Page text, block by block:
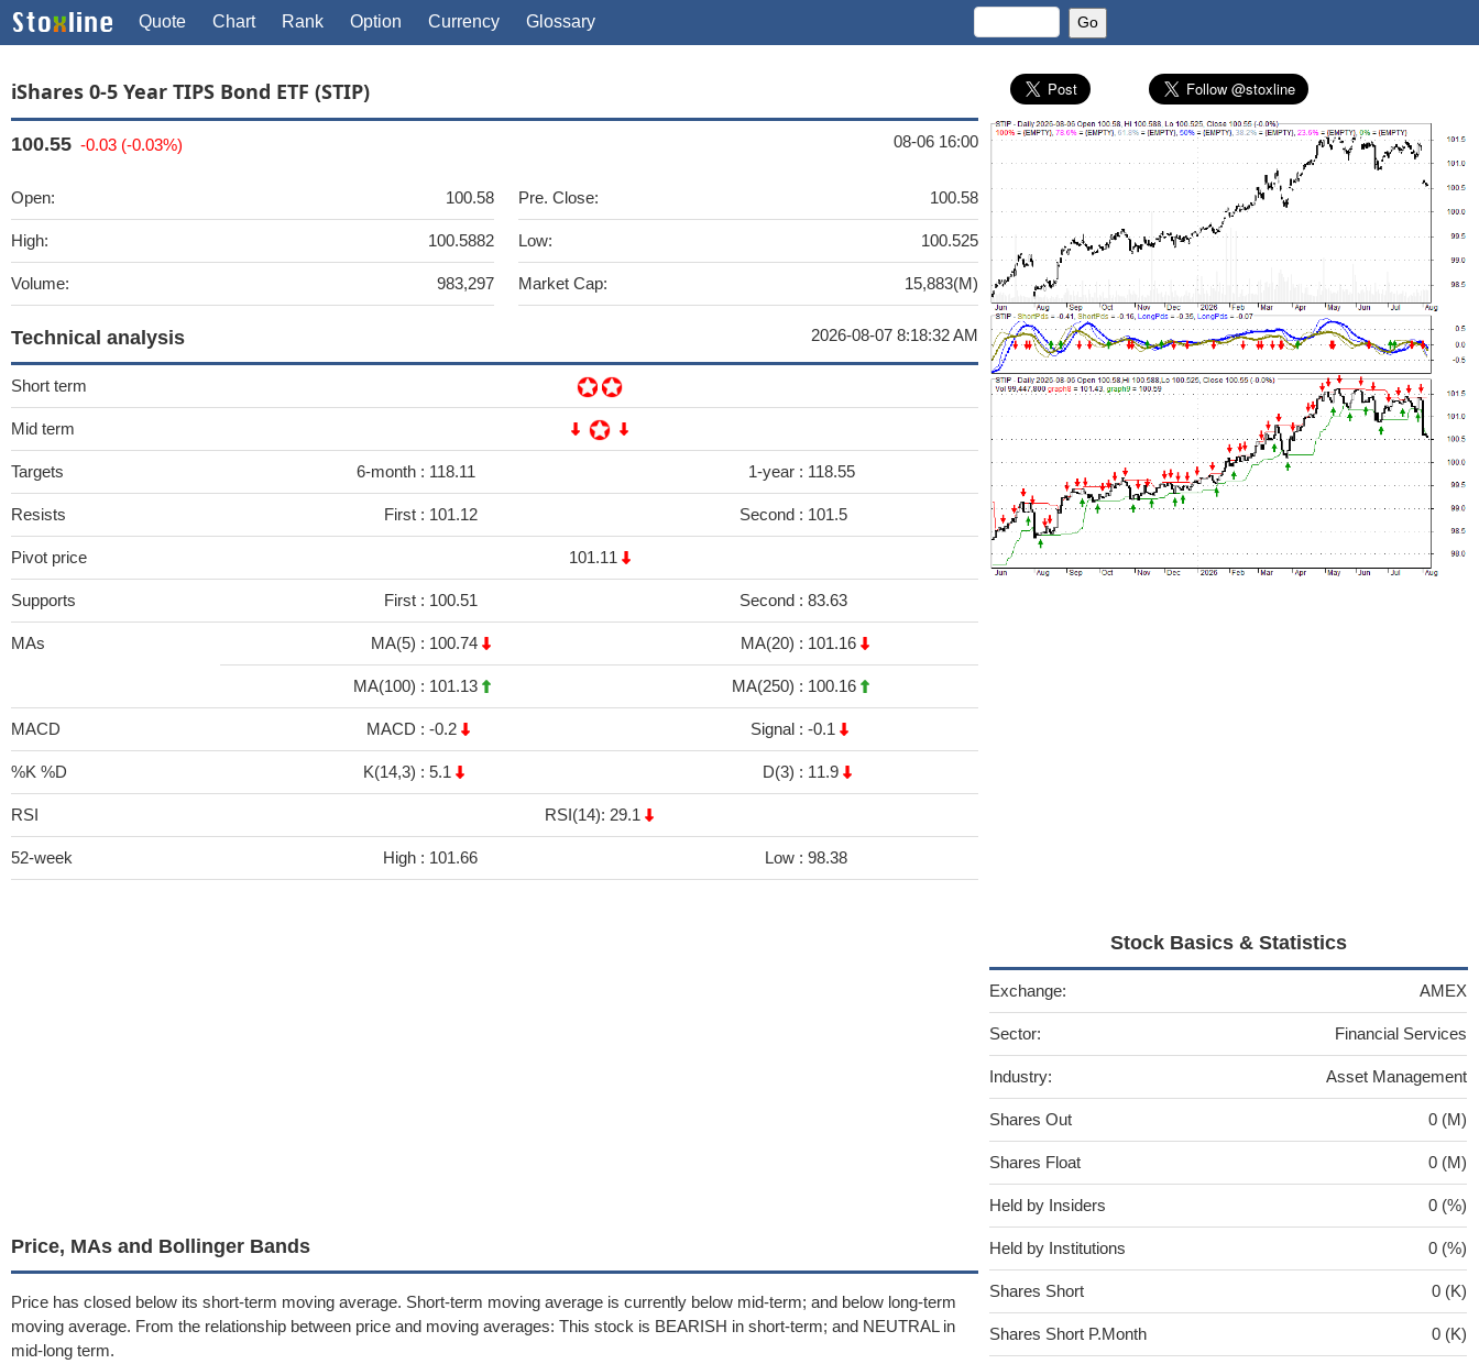
Quote Chart Rank Option Currency Glossary
iShares 0-5 Year TIPS Bond ETF (STIP)
100.55 -0.03 (-0.03%) 08-06 16:00
Open: 100.58
High: 100.5882
Volume: 983,297
Pre. Close: 100.58
Low: 100.525
Market Cap: 15,883(M)
Technical analysis 2026-08-07 8:18:32 AM
Short term
Mid term
Targets 6-month : 118.11 1-year : 118.55
Resists First : 101.12 Second : 101.5
Pivot price 101.11
Supports First : 100.51 Second : 83.63
MAs MA(5) : 100.74 MA(20) : 101.16
MA(100) : 101.13 MA(250) : 100.16
MACD MACD : -0.2 Signal : -0.1
%K %D K(14,3) : 5.1 D(3) : 11.9
RSI RSI(14): 29.1
52-week High : 101.66 Low : 98.38
Price, MAs and Bollinger Bands
Price has closed below its short-term moving average. Short-term moving average is currently below mid-term; and below long-term
moving average. From the relationship between price and moving averages: This stock is BEARISH in short-term; and NEUTRAL in
mid-long term.
Stock Basics & Statistics
Exchange: AMEX
Sector: Financial Services
Industry: Asset Management
Shares Out 0 (M)
Shares Float 0 (M)
Held by Insiders 0 (%)
Held by Institutions 0 (%)
Shares Short 0 (K)
Shares Short P.Month 0 (K)